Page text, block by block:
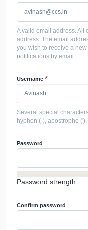
A valid email address. All
address. The email
you wish to receive a
notifications by email.
Username
Several special
hyphen (-), apostrophe
Password
Password strength:
Confirm password